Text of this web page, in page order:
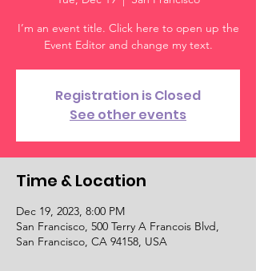
I’m an event title. Click here to open up the
Event Editor and change my text.
Registration is Closed
See other events
Time & Location
Dec 19, 2023, 8:00 PM
San Francisco, 500 Terry A Francois Blvd,
San Francisco, CA 94158, USA